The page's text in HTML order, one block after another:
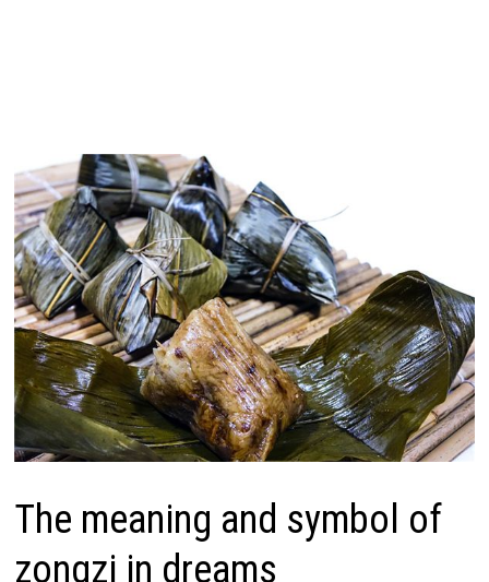
The meaning and symbol of
zongzi in dreams